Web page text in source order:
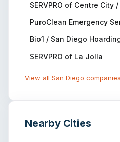
SERVPRO of Centre City
PuroClean Emergency
Bio1 / San Diego
SERVPRO of La Jolla
View all San Diego
Nearby Cities